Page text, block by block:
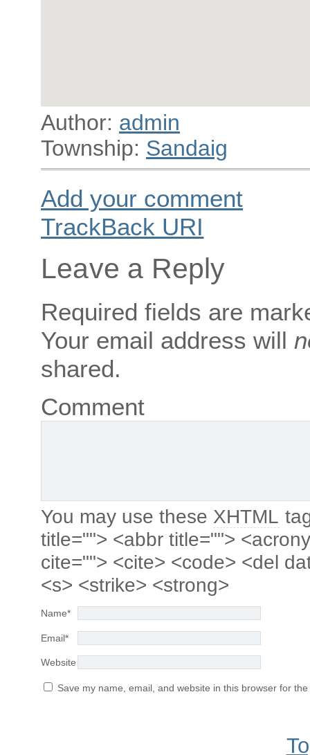
Author: admin
Township: Sandaig
Add your comment
TrackBack URI
Leave a Reply
Required fields are
Your email address will
shared.
Comment
You may use these XHTML
title=""> <abbr title="">
cite=""> <cite> <code> <del
<s> <strike> <strong>
Name*
Email*
Website
Save my name, email, and website in this browser for